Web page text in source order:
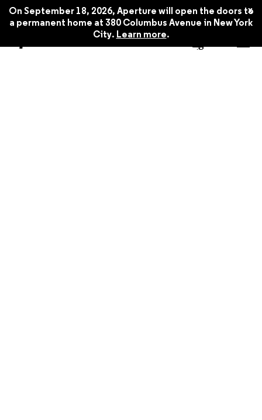
On September 18, 2026, Aperture will open the doors to
a permanent home at 380 Columbus Avenue in New York
City. Learn more.
x